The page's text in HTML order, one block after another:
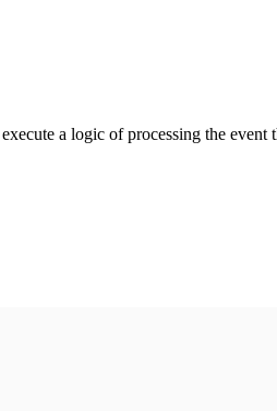
a logic of processing the